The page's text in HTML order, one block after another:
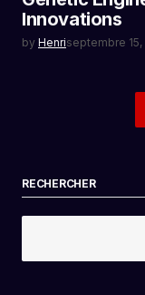
Innovations
by Henriseptembre 15,
RECHERCHER